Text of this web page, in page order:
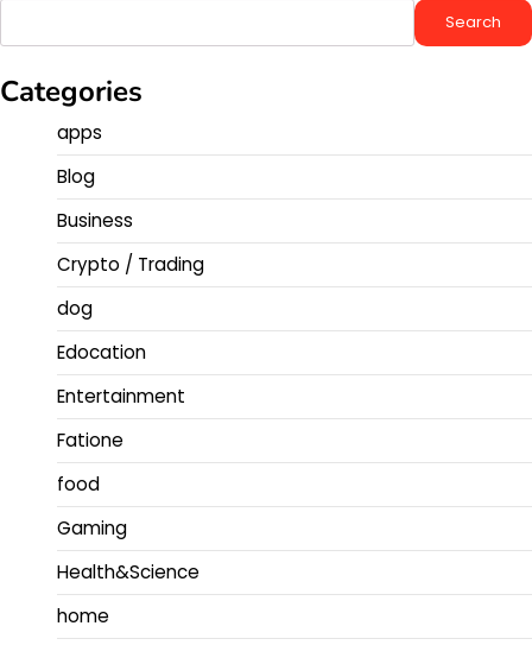
Search
Categories
apps
Blog
Business
Crypto / Trading
dog
Edocation
Entertainment
Fatione
food
Gaming
Health&Science
home